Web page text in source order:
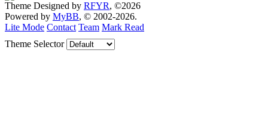
Theme Designed by RFYR, ©2026
Powered by MyBB, © 2002-2026.
Lite Mode Contact Team Mark Read
Theme Selector